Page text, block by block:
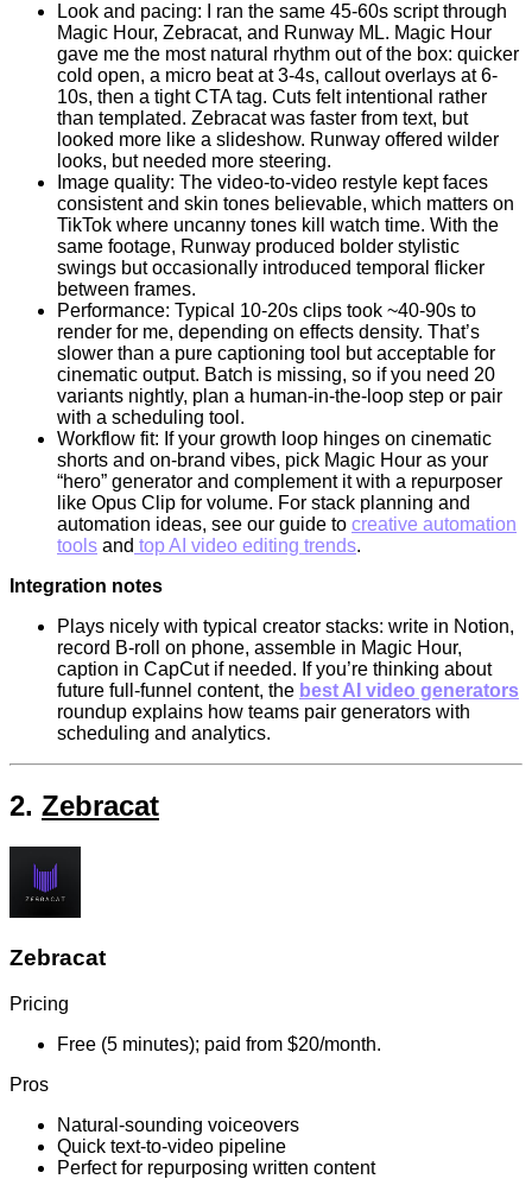
Look and pacing: I ran the same 45-60s script through
Magic Hour, Zebracat, and Runway ML. Magic Hour
gave me the most natural rhythm out of the box: quicker
cold open, a micro beat at 3-4s, callout overlays at 6-
10s, then a tight CTA tag. Cuts felt intentional rather
than templated. Zebracat was faster from text, but
looked more like a slideshow. Runway offered wilder
looks, but needed more steering.
Image quality: The video-to-video restyle kept faces
consistent and skin tones believable, which matters on
TikTok where uncanny tones kill watch time. With the
same footage, Runway produced bolder stylistic
swings but occasionally introduced temporal flicker
between frames.
Performance: Typical 10-20s clips took ~40-90s to
render for me, depending on effects density. That’s
slower than a pure captioning tool but acceptable for
cinematic output. Batch is missing, so if you need 20
variants nightly, plan a human-in-the-loop step or pair
with a scheduling tool.
Workflow fit: If your growth loop hinges on cinematic
shorts and on-brand vibes, pick Magic Hour as your
“hero” generator and complement it with a repurposer
like Opus Clip for volume. For stack planning and
automation ideas, see our guide to creative automation
tools and top AI video editing trends.
Integration notes
Plays nicely with typical creator stacks: write in Notion,
record B-roll on phone, assemble in Magic Hour,
caption in CapCut if needed. If you’re thinking about
future full-funnel content, the best AI video generators
roundup explains how teams pair generators with
scheduling and analytics.
2. Zebracat
Zebracat
Pricing
Free (5 minutes); paid from $20/month.
Pros
Natural-sounding voiceovers
Quick text-to-video pipeline
Perfect for repurposing written content